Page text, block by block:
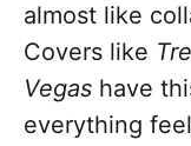
almost like
Covers like
Vegas have
everything